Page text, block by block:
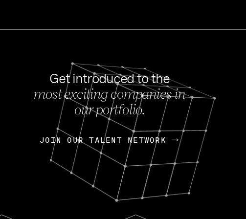
FEB 27, 2024
OpenGov: A Changing
Continuing Mission
Today, OpenGov announced its
Enterprises for $1.8 billion USD.
Nik Spirin (NVIDIA)
Get introduced to the
most exciting companies in
our portfolio.
JOIN OUR TALENT NETWORK
JOIN OUR TALENT NETWORK